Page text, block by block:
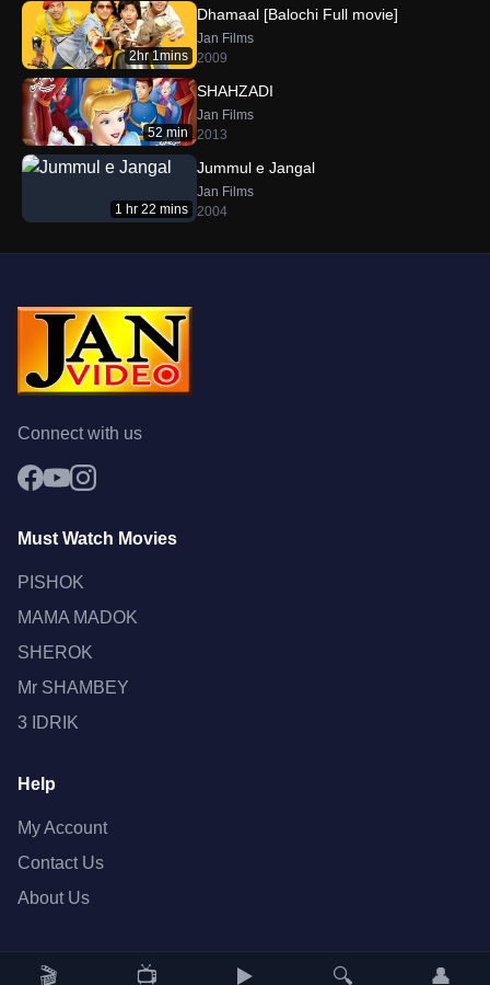
2hr 1mins
Dhamaal [Balochi Full movie]
Jan Films
2009
52 min
SHAHZADI
Jan Films
2013
1 hr 22 mins
Jummul e Jangal
Jan Films
2004
Connect with us
Must Watch Movies
PISHOK
MAMA MADOK
SHEROK
Mr SHAMBEY
3 IDRIK
Help
My Account
Contact Us
About Us
🎬 📺 ▶️ 🔍 👤